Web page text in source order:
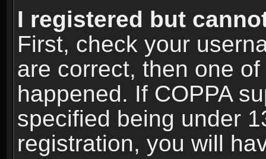
I registered but
First, check your
are correct, then one
happened. If COPPA
specified being under
registration, you will